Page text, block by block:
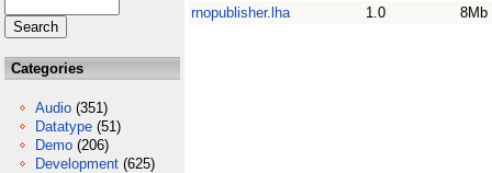
Categories
Audio (351)
Datatype (51)
Demo (206)
Development (625)
rnopublisher.lha
1.0 8Mb